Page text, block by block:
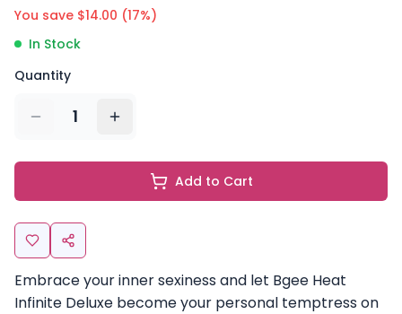
You save $14.00 (17%)
In Stock
Quantity
1
Add to Cart
Embrace your inner sexiness and let Bgee Heat
Infinite Deluxe become your personal temptress on